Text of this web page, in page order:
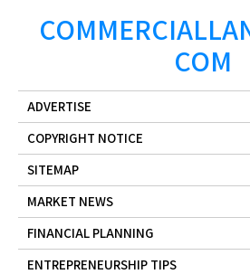
COM
ADVERTISE
COPYRIGHT NOTICE
SITEMAP
MARKET NEWS
FINANCIAL PLANNING
ENTREPRENEURSHIP TIPS